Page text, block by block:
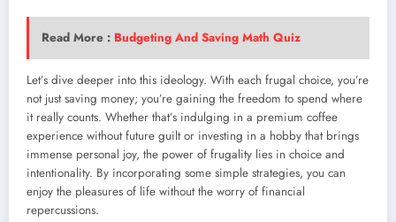
Read More : Budgeting And Saving Math Quiz
Let’s dive deeper into this ideology. With each frugal choice, you’re
not just saving money; you’re gaining the freedom to spend where
it really counts. Whether that’s indulging in a premium coffee
experience without future guilt or investing in a hobby that brings
immense personal joy, the power of frugality lies in choice and
intentionality. By incorporating some simple strategies, you can
enjoy the pleasures of life without the worry of financial
repercussions.